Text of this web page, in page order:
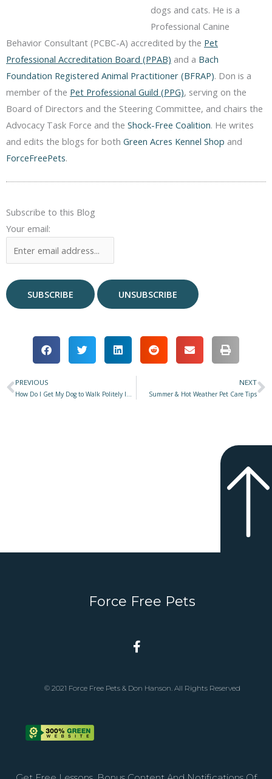
dogs and cats. He is a
Professional Canine
Behavior Consultant (PCBC-A) accredited by the Pet
Professional Accreditation Board (PPAB) and a Bach
Foundation Registered Animal Practitioner (BFRAP). Don is a
member of the Pet Professional Guild (PPG), serving on the
Board of Directors and the Steering Committee, and chairs the
Advocacy Task Force and the Shock-Free Coalition. He writes
and edits the blogs for both Green Acres Kennel Shop and
ForceFreePets.
Subscribe to this Blog
Your email:
Prev
PREVIOUS
How Do I Get My Dog to Walk Politely Instead of Pulling on the Leash?
NEXT
Summer & Hot Weather Pet Care Tips
Force Free Pets
© 2021 Force Free Pets & Don Hanson. All Rights Reserved